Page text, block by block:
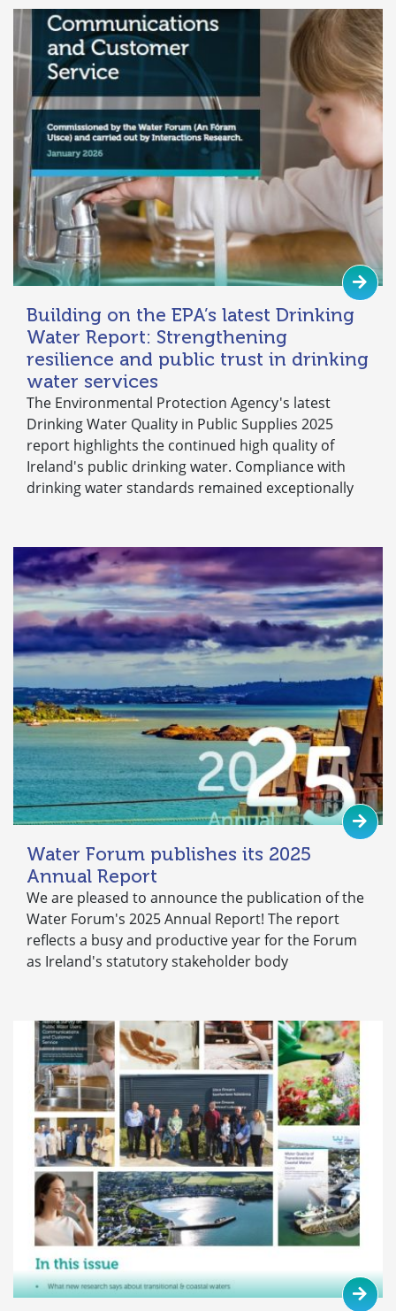
Building on the EPA’s latest Drinking
Water Report: Strengthening
resilience and public trust in drinking
water services
The Environmental Protection Agency's latest
Drinking Water Quality in Public Supplies 2025
report highlights the continued high quality of
Ireland's public drinking water. Compliance with
drinking water standards remained exceptionally
Water Forum publishes its 2025
Annual Report
We are pleased to announce the publication of the
Water Forum's 2025 Annual Report! The report
reflects a busy and productive year for the Forum
as Ireland's statutory stakeholder body